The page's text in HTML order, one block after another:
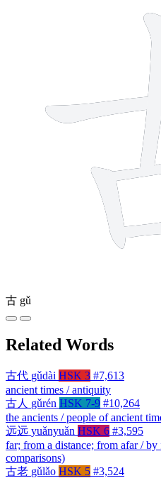
古 gǔ
Related Words
古代 gǔdài HSK 3 #7,613
ancient times / antiquity
古人 gǔrén HSK 7-9 #10,264
the ancients / people of ancient
远远 yuǎnyuǎn HSK 6 #3,595
far; from a distance; from afar /
comparisons)
古老 gǔlǎo HSK 5 #3,524